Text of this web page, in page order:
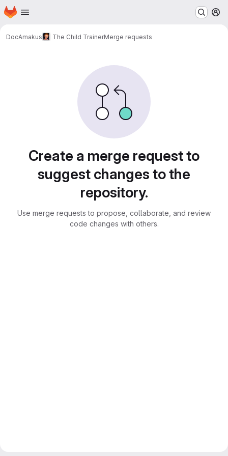
Skip to main content
Homepage
DocAmakus The Child TrainerMerge requests
Create a merge request to
suggest changes to the
repository.
Use merge requests to propose, collaborate, and review
code changes with others.